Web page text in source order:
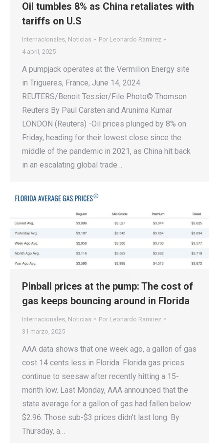
Oil tumbles 8% as China retaliates with
tariffs on U.S
Internacionales, Noticias Por Leonardo Ramirez
4 abril, 2025
A pumpjack operates at the Vermilion Energy site
in Trigueres, France, June 14, 2024.
REUTERS/Benoit Tessier/File Photo© Thomson
Reuters By Paul Carsten and Arunima Kumar
LONDON (Reuters) -Oil prices plunged by 8% on
Friday, heading for their lowest close since the
middle of the pandemic in 2021, as China hit back
in an escalating global trade…
Pinball prices at the pump: The cost of
gas keeps bouncing around in Florida
Internacionales Noticias Por Leonardo Ramirez
31 marzo, 2025
AAA data shows that one week ago, a gallon of gas
cost 14 cents less in Florida. Florida gas prices
continue to seesaw after recently hitting a 15-
month low. Last Monday, AAA announced that the
state average for a gallon of gas had fallen below
$2.96. Those sub-$3 prices didn’t last long. By
Thursday, a…